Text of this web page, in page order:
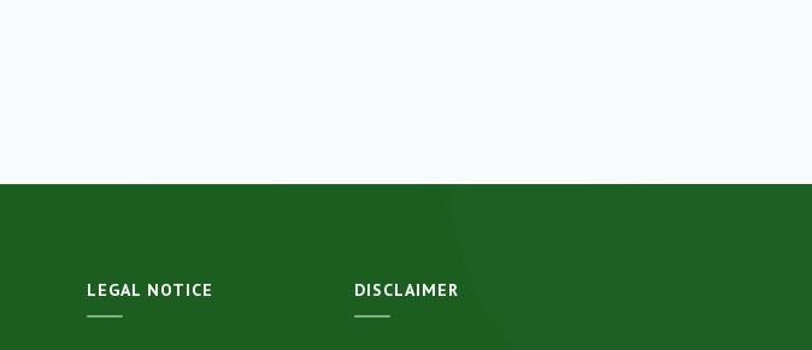
LEGAL NOTICE DISCLAIMER